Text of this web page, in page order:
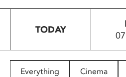
to
people
TODAY
Everything Cinema